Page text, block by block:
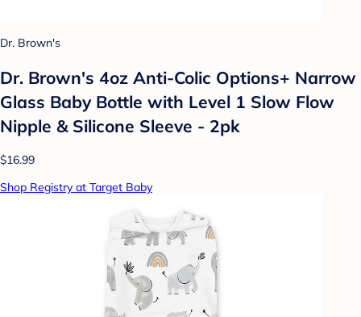
Dr. Brown's
Dr. Brown's 4oz Anti-Colic Options+ Narrow
Glass Baby Bottle with Level 1 Slow Flow
Nipple & Silicone Sleeve - 2pk
$16.99
Shop Registry at Target Baby